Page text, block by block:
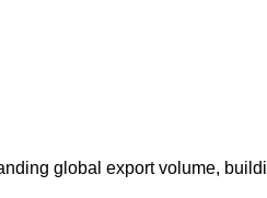
global export volume,